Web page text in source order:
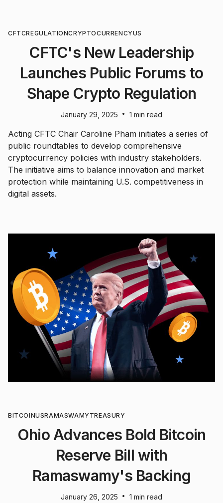
CFTCREGULATIONCRYPTOCURRENCYUS
CFTC's New Leadership
Launches Public Forums to
Shape Crypto Regulation
January 29, 2025 • 1 min read
Acting CFTC Chair Caroline Pham initiates a series of
public roundtables to develop comprehensive
cryptocurrency policies with industry stakeholders.
The initiative aims to balance innovation and market
protection while maintaining U.S. competitiveness in
digital assets.
BITCOINUSRAMASWAMY TREASURY
Ohio Advances Bold Bitcoin
Reserve Bill with
Ramaswamy's Backing
January 26, 2025 • 1 min read